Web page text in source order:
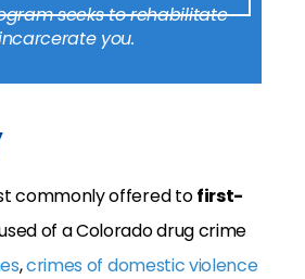
seeks to rehabilitate
you.
commonly offered tofirst-
of a Colorado drug crime
,crimes of domestic violence